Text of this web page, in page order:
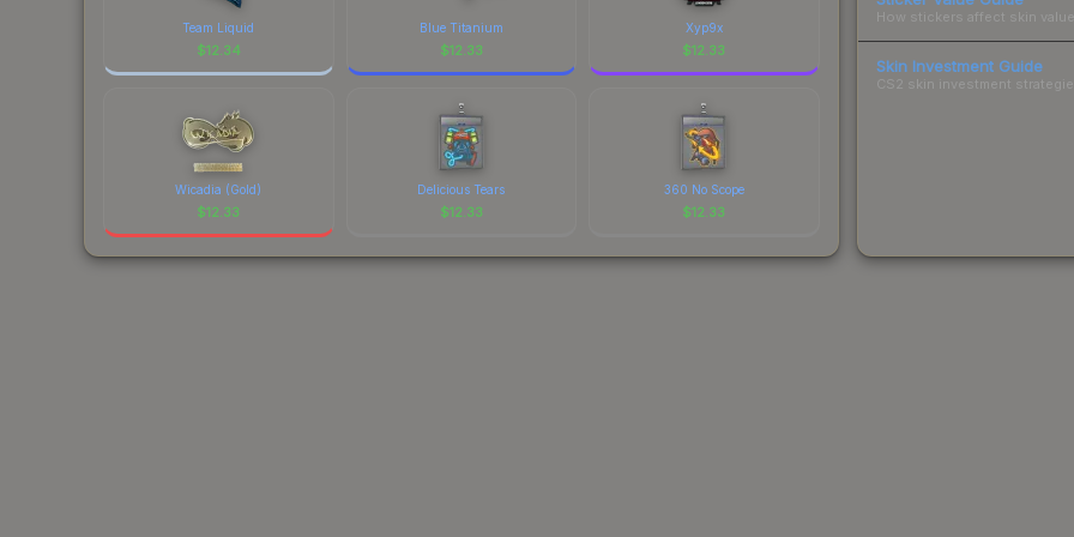
Team Liquid
$12.34
Blue Titanium
$12.33
Xyp9x
$12.33
Wicadia (Gold)
$12.33
Delicious Tears
$12.33
360 No Scope
$12.33
How stickers affect skin
Skin Investment Guide
CS2 skin investment